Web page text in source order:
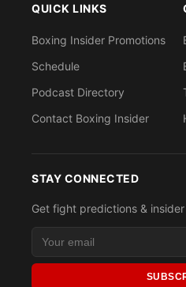
QUICK LINKS
Boxing Insider Promotions
Schedule
Podcast Directory
Contact Boxing Insider
STAY CONNECTED
Get fight predictions &